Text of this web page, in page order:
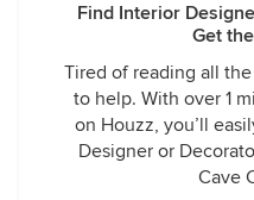
Find Interior
Get
Tired of reading all
to help. With over 1
on Houzz, you’ll
Designer or
Cave